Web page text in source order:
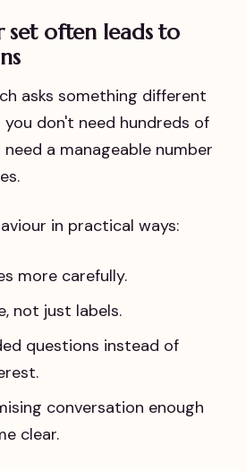
set often leads to
asks something different
you don't need hundreds of
a manageable number
in practical ways:
more carefully.
not just labels.
questions instead of
conversation enough
clear.